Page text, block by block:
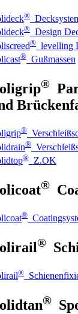
®
® Design
® levelling
® Gußmassen
®
®
®
® Z.OK
®
®
®
®
®